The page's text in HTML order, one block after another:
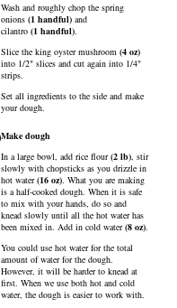
Wash and roughly chop the spring
onions (1 handful) and
cilantro (1 handful).
Slice the king oyster mushroom (4 oz)
into 1/2" slices and cut again into 1/4"
strips.
Set all ingredients to the side and make
your dough.
Make dough
In a large bowl, add rice flour(2 lb), stir
slowly with chopsticks as you drizzle in
hot water(16 oz). What you are making
is a half-cooked dough. When it is safe
to mix with your hands, do so and
knead slowly until all the hot water has
been mixed in. Add in cold water(8 oz).
You could use hot water for the total
amount of water for the dough.
However, it will be harder to knead at
first. When we use both hot and cold
water, the dough is easier to work with.